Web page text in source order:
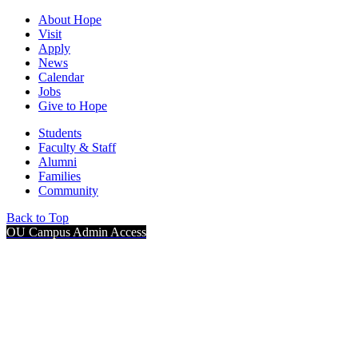
About Hope
Visit
Apply
News
Calendar
Jobs
Give to Hope
Students
Faculty & Staff
Alumni
Families
Community
Back to Top
OU Campus Admin Access